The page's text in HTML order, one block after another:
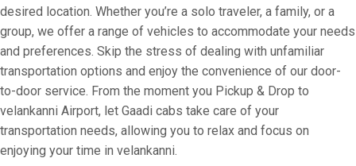
desired location. Whether you’re a solo traveler, a family, or a
group, we offer a range of vehicles to accommodate your needs
and preferences. Skip the stress of dealing with unfamiliar
transportation options and enjoy the convenience of our door-
to-door service. From the moment you Pickup & Drop to
velankanni Airport, let Gaadi cabs take care of your
transportation needs, allowing you to relax and focus on
enjoying your time in velankanni.